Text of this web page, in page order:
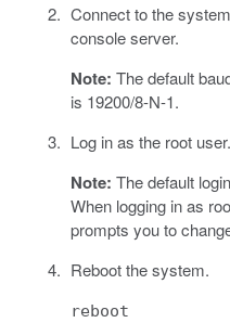
Connect to the
console server.
Note: The default
is 19200/8-N-1.
Log in as the root user.
Note: The default
When logging in as
prompts you to
Reboot the system.
reboot